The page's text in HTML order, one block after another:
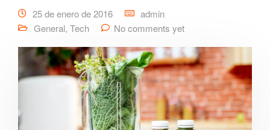
25 de enero de 2016
admin
General, Tech No comments yet